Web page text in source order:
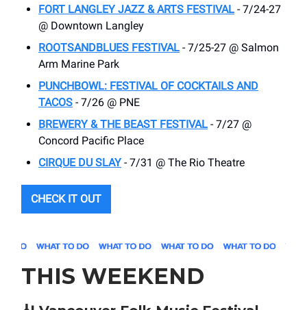
FORT LANGLEY JAZZ & ARTS FESTIVAL - 7/24-27
@ Downtown Langley
ROOTSANDBLUES FESTIVAL - 7/25-27 @ Salmon
Arm Marine Park
PUNCHBOWL: FESTIVAL OF COCKTAILS AND
TACOS - 7/26 @ PNE
BREWERY & THE BEAST FESTIVAL - 7/27 @
Concord Pacific Place
CIRQUE DU SLAY- 7/31 @ The Rio Theatre
CHECK IT OUT
THIS WEEKEND